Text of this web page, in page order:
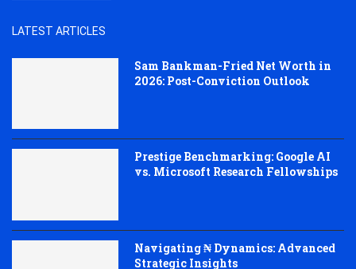
LATEST ARTICLES
Sam Bankman-Fried Net Worth in
2026: Post-Conviction Outlook
Prestige Benchmarking: Google AI
vs. Microsoft Research Fellowships
Navigating ₦ Dynamics: Advanced
Strategic Insights